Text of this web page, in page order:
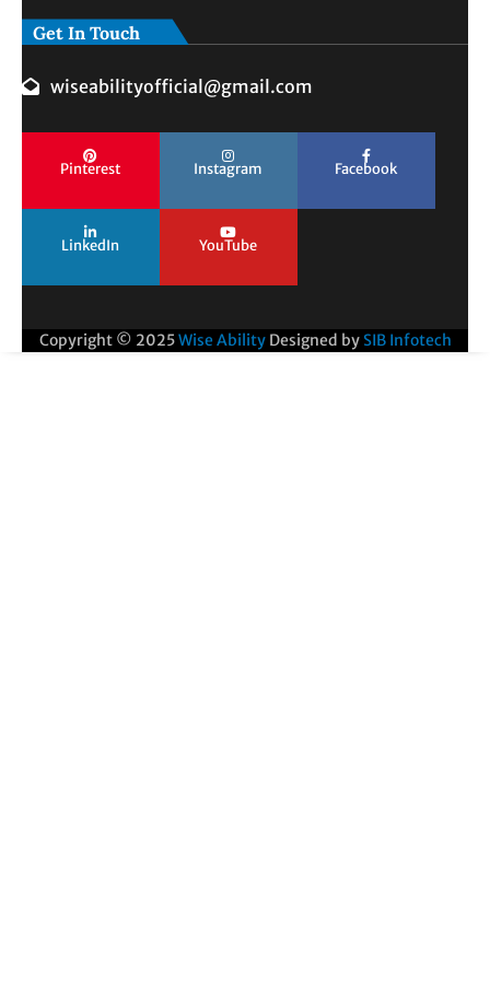
Get In Touch
wiseabilityofficial@gmail.com
Pinterest Instagram Facebook
LinkedIn YouTube
Copyright © 2025Wise Ability Designed by SIB Infotech